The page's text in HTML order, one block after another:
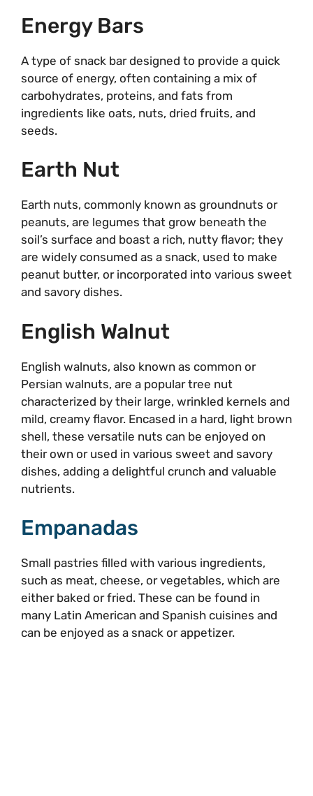
Energy Bars
A type of snack bar designed to provide a quick
source of energy, often containing a mix of
carbohydrates, proteins, and fats from
ingredients like oats, nuts, dried fruits, and
seeds.
Earth Nut
Earth nuts, commonly known as groundnuts or
peanuts, are legumes that grow beneath the
soil’s surface and boast a rich, nutty flavor; they
are widely consumed as a snack, used to make
peanut butter, or incorporated into various sweet
and savory dishes.
English Walnut
English walnuts, also known as common or
Persian walnuts, are a popular tree nut
characterized by their large, wrinkled kernels and
mild, creamy flavor. Encased in a hard, light brown
shell, these versatile nuts can be enjoyed on
their own or used in various sweet and savory
dishes, adding a delightful crunch and valuable
nutrients.
Empanadas
Small pastries filled with various ingredients,
such as meat, cheese, or vegetables, which are
either baked or fried. These can be found in
many Latin American and Spanish cuisines and
can be enjoyed as a snack or appetizer.